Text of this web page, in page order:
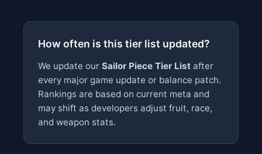
How often is this tier list updated?
We update our Sailor Piece Tier List after
every major game update or balance patch.
Rankings are based on current meta and
may shift as developers adjust fruit, race,
and weapon stats.